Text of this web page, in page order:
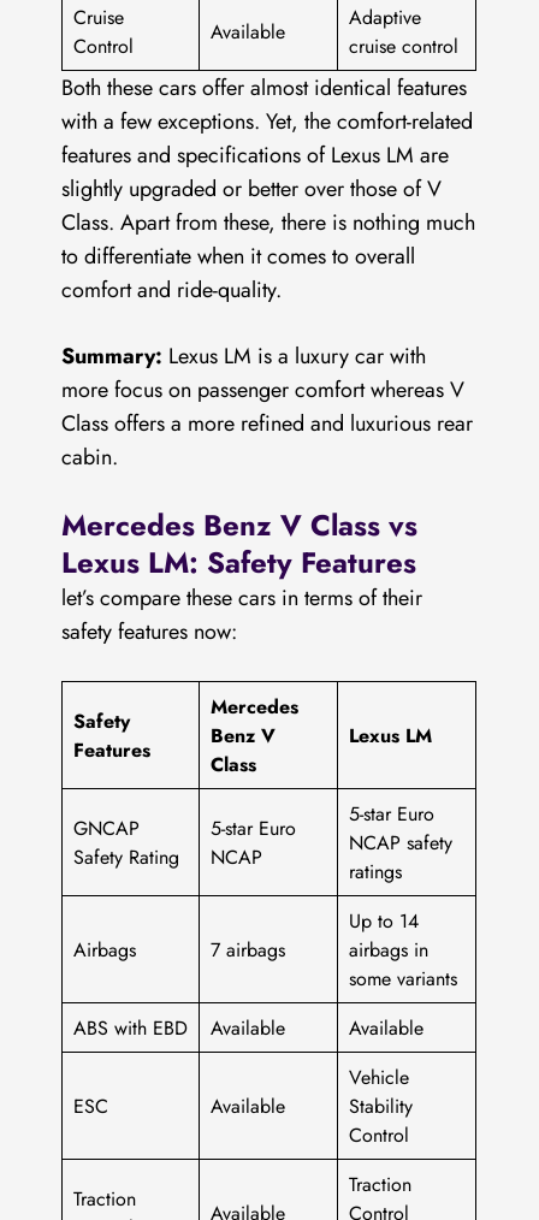
Cruise
Control
Available
Adaptive
cruise control
Both these cars offer almost identical features
with a few exceptions. Yet, the comfort-related
features and specifications of Lexus LM are
slightly upgraded or better over those of V
Class. Apart from these, there is nothing much
to differentiate when it comes to overall
comfort and ride-quality.
Summary: Lexus LM is a luxury car with
more focus on passenger comfort whereas V
Class offers a more refined and luxurious rear
cabin.
Mercedes Benz V Class vs
Lexus LM: Safety Features
let’s compare these cars in terms of their
safety features now:
Safety
Features
Mercedes
Benz V
Class
Lexus LM
GNCAP
Safety Rating
5-star Euro
NCAP
5-star Euro
NCAP safety
ratings
Airbags 7 airbags
Up to 14
airbags in
some variants
ABS with EBD
Available Available
ESC Available
Vehicle
Stability
Control
Traction
Available
Traction
Control